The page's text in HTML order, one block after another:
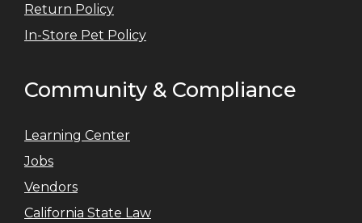
Return Policy
In-Store Pet Policy
Community & Compliance
Learning Center
Jobs
Vendors
California State Law